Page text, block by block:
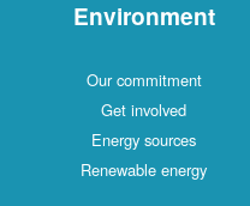
Environment
Our commitment
Get involved
Energy sources
Renewable energy